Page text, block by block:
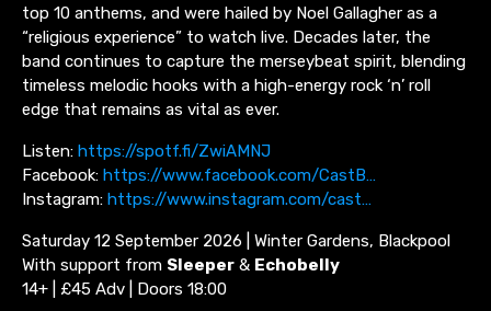
top 10 anthems, and were hailed by Noel Gallagher as a
“religious experience” to watch live. Decades later, the
band continues to capture the merseybeat spirit, blending
timeless melodic hooks with a high-energy rock ‘n’ roll
edge that remains as vital as ever.
Listen: https://spotf.fi/ZwiAMNJ
Facebook: https://www.facebook.com/CastB…
Instagram: https://www.instagram.com/cast…
Saturday 12 September 2026 | Winter Gardens, Blackpool
With support from Sleeper & Echobelly
14+ | £45 Adv | Doors 18:00